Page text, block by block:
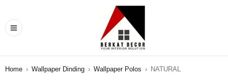
Home › Wallpaper Dinding › Wallpaper Polos › NATURAL